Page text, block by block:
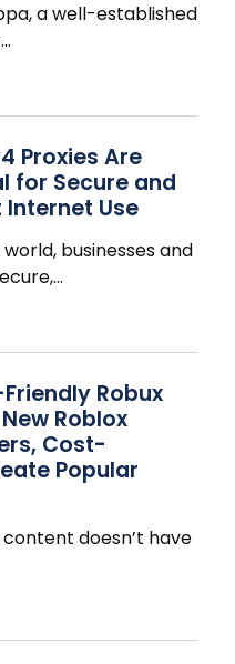
a well-established
…
Proxies Are
for Secure and
Use
businesses and
…
Robux
Roblox
Cost-
Popular
doesn’t have